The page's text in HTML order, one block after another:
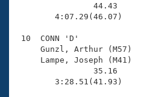
44.43
4:07.29(46.07)
10  CONN 'D'
Gunzl, Arthur
Lampe, Joseph
35.16
3:28.51(41.93)